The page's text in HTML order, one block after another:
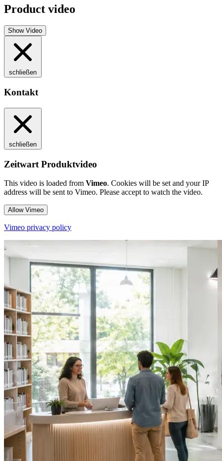
Product video
Show Video
schließen
Kontakt
schließen
Zeitwart Produktvideo
This video is loaded from Vimeo. Cookies will be set and your IP
address will be sent to Vimeo. Please accept to watch the video.
Allow Vimeo
Vimeo privacy policy